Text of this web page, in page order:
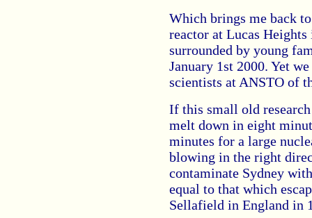
Which brings me back
reactor at Lucas
surrounded by young
January 1st 2000. Yet
scientists at ANSTO of
If this small old
melt down in eight
minutes for a large
blowing in the right
contaminate Sydney
equal to that which
Sellafield in England in